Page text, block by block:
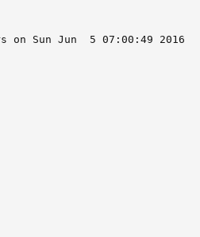
on Sun Jun  5 07:00:49 2016